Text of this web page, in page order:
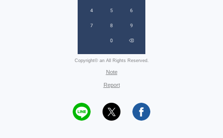
Copyright© an All Rights Reserved.
Note
Report